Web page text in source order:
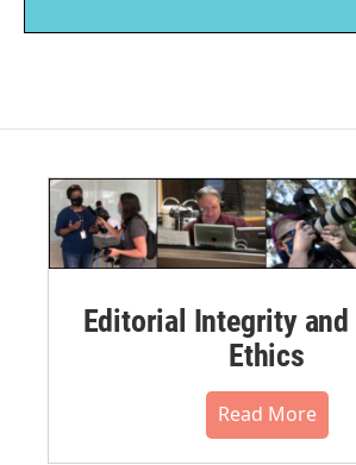
Editorial Integrity and
Ethics
Read More